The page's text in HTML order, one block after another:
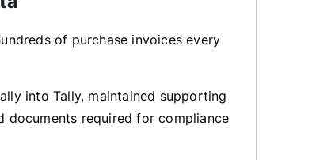
of purchase invoices every
into Tally, maintained supporting
documents required for compliance